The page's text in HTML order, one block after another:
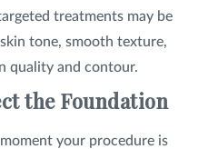
treatments may be
tone, smooth texture,
quality and contour.
the Foundation
your procedure is